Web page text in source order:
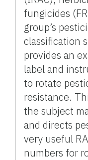
fungicides
group’s
classification
provides an
label and
to rotate
resistance.
the subject
and directs
very useful
numbers for